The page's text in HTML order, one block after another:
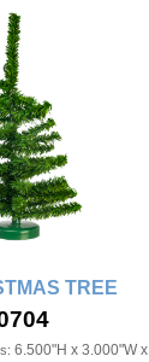
TREE
6.500"H x 3.000"W x